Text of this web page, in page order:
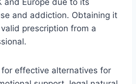
and addiction. Obtaining it
prescription from a
for effective alternatives for